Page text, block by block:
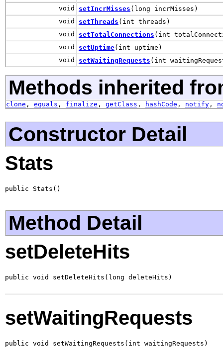
void
setIncrMisses (long incrMisses)
void
setThreads (int threads)
void
setTotalConnections (int
void
setUptime(int uptime)
void
setWaitingRequests (int
Methods inherited
clone , equals , finalize , getClass , hashCode , notify ,
Constructor Detail
Stats
public Stats()
Method Detail
setDeleteHits
public void setDeleteHits(long deleteHits)
setWaitingRequests
public void setWaitingRequests(int waitingRequests)